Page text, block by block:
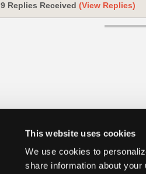
This website uses cookies
We use cookies to
share information about
9 Replies Received (View Replies)